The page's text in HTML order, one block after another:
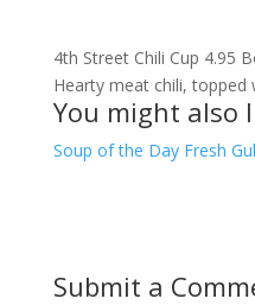
4th Street Chili Cup 4.95
Hearty meat chili, topped
You might also
Soup of the Day Fresh
Submit a